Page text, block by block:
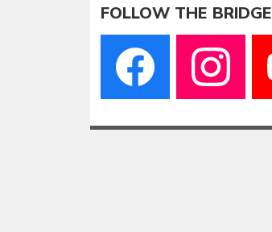
FOLLOW THE BRIDGE